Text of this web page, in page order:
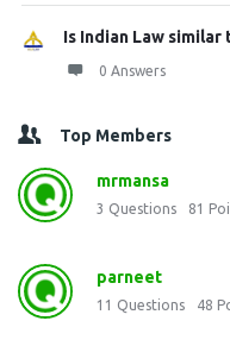
Is Indian Law similar
0 Answers
Top Members
mrmansa
3 Questions 81
parneet
11 Questions 48